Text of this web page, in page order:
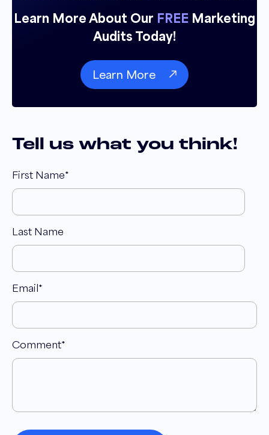
Learn More About Our FREE Marketing
Audits Today!
Learn More
Tell us what you think!
First Name*
Last Name
Email*
Comment*